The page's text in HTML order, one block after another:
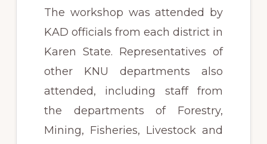
The workshop was attended by
KAD officials from each district in
Karen State. Representatives of
other KNU departments also
attended, including staff from
the departments of Forestry,
Mining, Fisheries, Livestock and